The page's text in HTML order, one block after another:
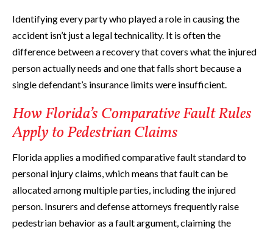
Identifying every party who played a role in causing the
accident isn’t just a legal technicality. It is often the
difference between a recovery that covers what the injured
person actually needs and one that falls short because a
single defendant’s insurance limits were insufficient.
How Florida’s Comparative Fault Rules
Apply to Pedestrian Claims
Florida applies a modified comparative fault standard to
personal injury claims, which means that fault can be
allocated among multiple parties, including the injured
person. Insurers and defense attorneys frequently raise
pedestrian behavior as a fault argument, claiming the